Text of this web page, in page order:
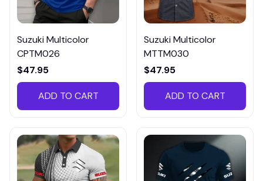
Suzuki Multicolor
CPTM026
$47.95
ADD TO CART
Suzuki Multicolor
MTTM030
$47.95
ADD TO CART